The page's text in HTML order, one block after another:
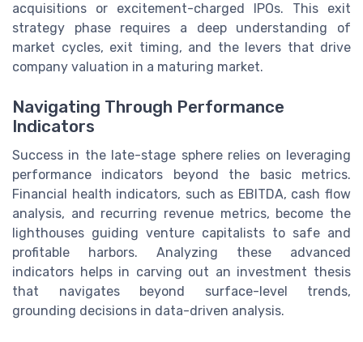
acquisitions or excitement-charged IPOs. This exit
strategy phase requires a deep understanding of
market cycles, exit timing, and the levers that drive
company valuation in a maturing market.
Navigating Through Performance
Indicators
Success in the late-stage sphere relies on leveraging
performance indicators beyond the basic metrics.
Financial health indicators, such as EBITDA, cash flow
analysis, and recurring revenue metrics, become the
lighthouses guiding venture capitalists to safe and
profitable harbors. Analyzing these advanced
indicators helps in carving out an investment thesis
that navigates beyond surface-level trends,
grounding decisions in data-driven analysis.